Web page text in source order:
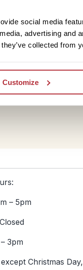
social media
advertising and
collected from
Customize
– 5pm
3pm
Christmas